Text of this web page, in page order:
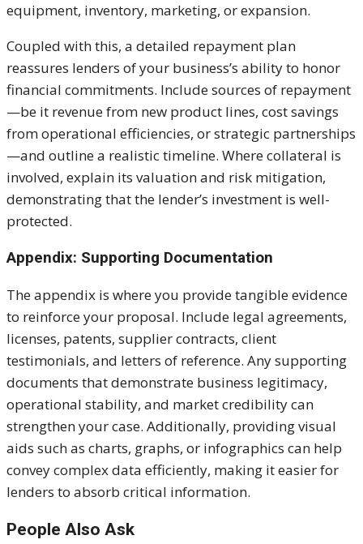
equipment, inventory, marketing, or expansion.
Coupled with this, a detailed repayment plan
reassures lenders of your business’s ability to honor
financial commitments. Include sources of repayment
—be it revenue from new product lines, cost savings
from operational efficiencies, or strategic partnerships
—and outline a realistic timeline. Where collateral is
involved, explain its valuation and risk mitigation,
demonstrating that the lender’s investment is well-
protected.
Appendix: Supporting Documentation
The appendix is where you provide tangible evidence
to reinforce your proposal. Include legal agreements,
licenses, patents, supplier contracts, client
testimonials, and letters of reference. Any supporting
documents that demonstrate business legitimacy,
operational stability, and market credibility can
strengthen your case. Additionally, providing visual
aids such as charts, graphs, or infographics can help
convey complex data efficiently, making it easier for
lenders to absorb critical information.
People Also Ask